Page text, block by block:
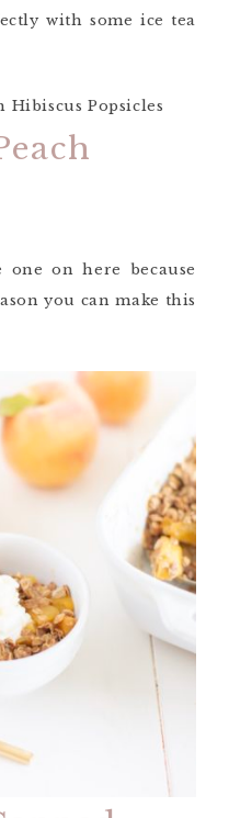
with some ice tea
on here because
you can make this